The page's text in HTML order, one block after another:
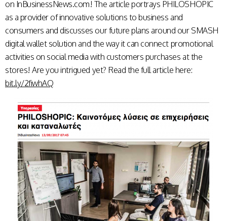
on InBusinessNews.com! The article portrays PHILOSHOPIC
as a provider of innovative solutions to business and
consumers and discusses our future plans around our SMASH
digital wallet solution and the way it can connect promotional
activities on social media with customers purchases at the
stores! Are you intrigued yet? Read the full article here:
bit.ly/2fiwhAQ